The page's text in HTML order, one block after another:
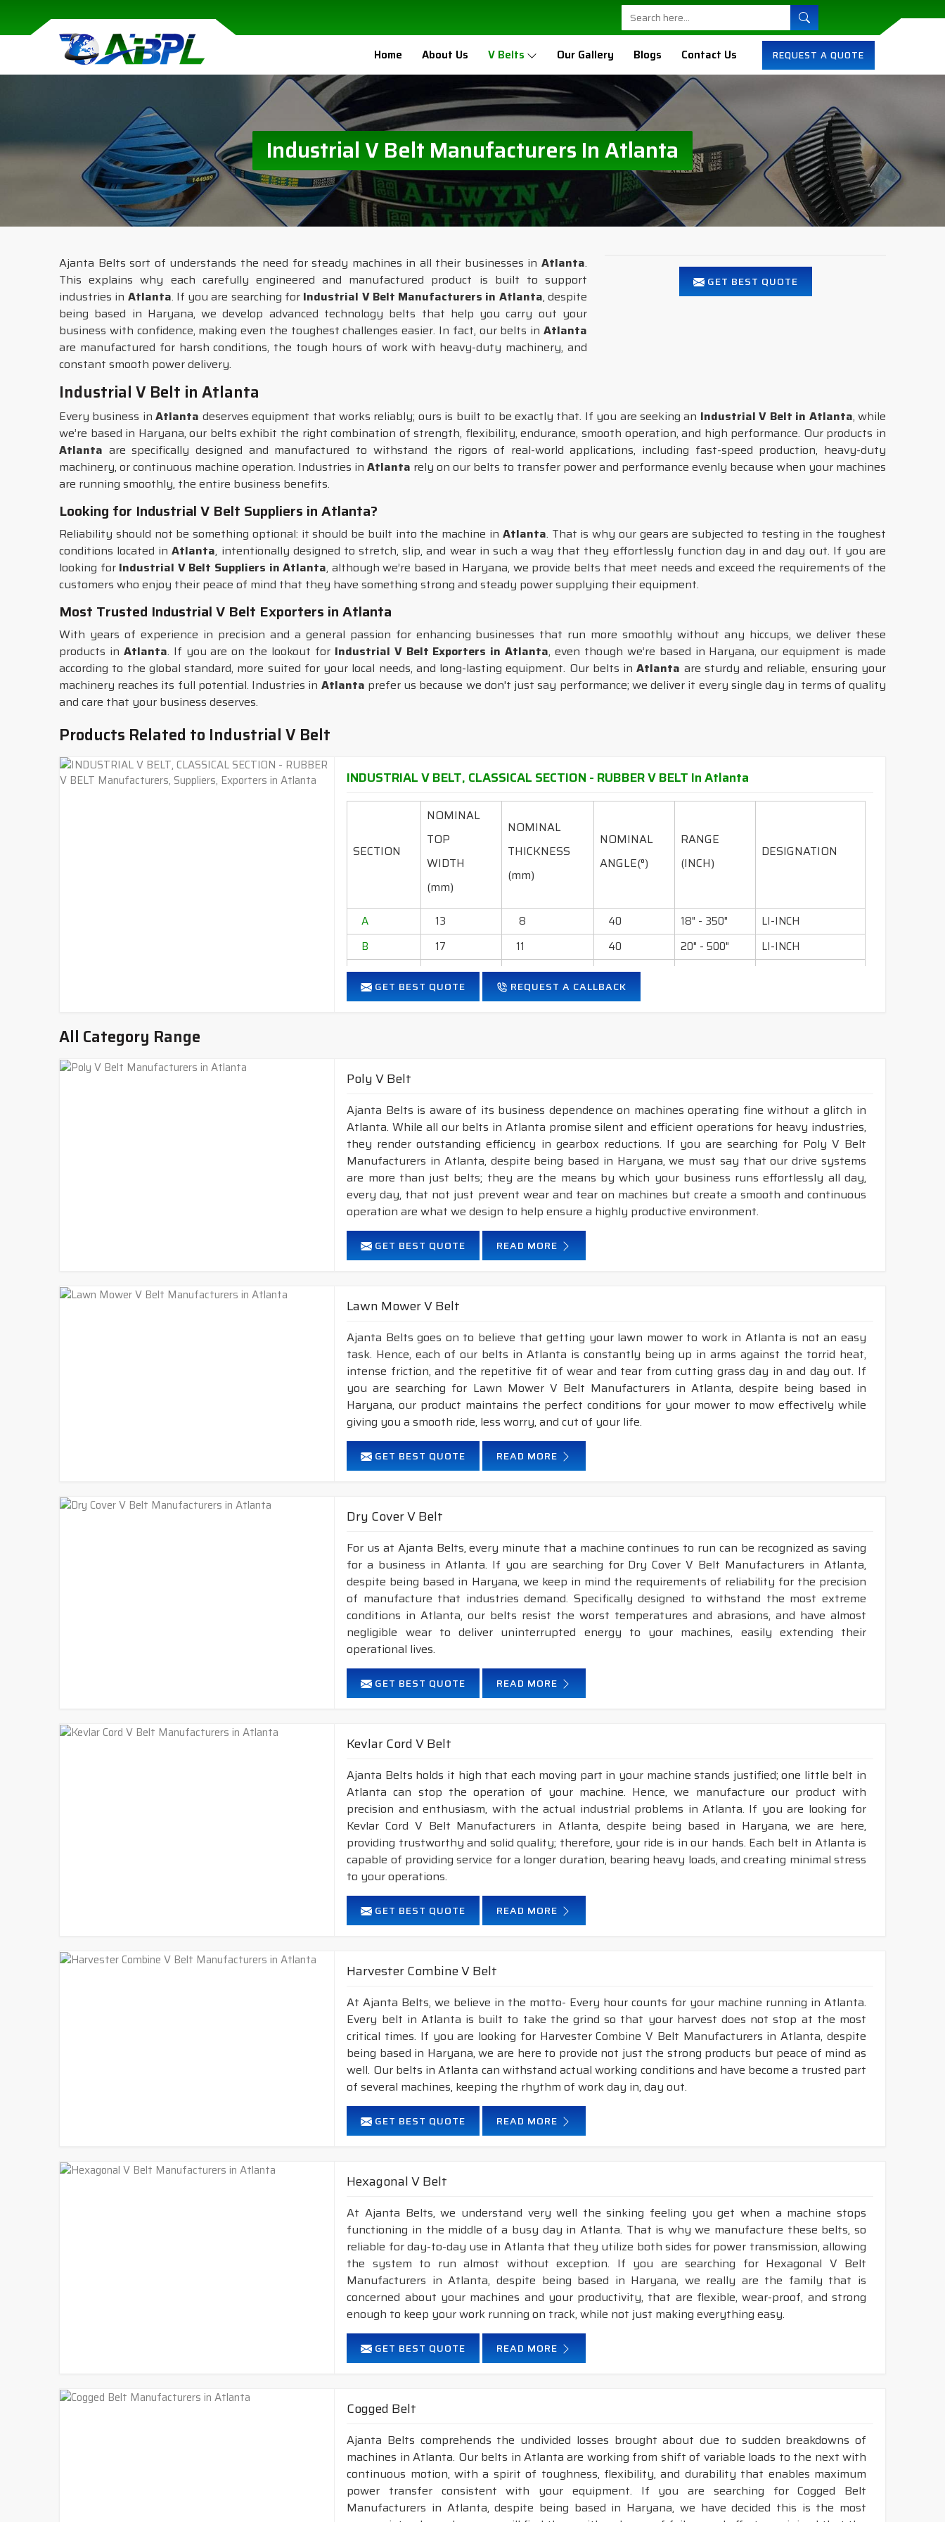
Home About Us V Belts Our Gallery Blogs Contact Us REQUEST A QUOTE
Industrial V Belt Manufacturers In Atlanta
GET BEST QUOTE
Ajanta Belts sort of understands the need for steady machines in all their businesses in Atlanta.
This explains why each carefully engineered and manufactured product is built to support
industries in Atlanta. If you are searching for Industrial V Belt Manufacturers in Atlanta, despite
being based in Haryana, we develop advanced technology belts that help you carry out your
business with confidence, making even the toughest challenges easier. In fact, our belts in Atlanta
are manufactured for harsh conditions, the tough hours of work with heavy-duty machinery, and
constant smooth power delivery.
Industrial V Belt in Atlanta
Every business inAtlanta deserves equipment that works reliably; ours is built to be exactly that. If you are seeking an Industrial V Belt in Atlanta, while
we’re based in Haryana, our belts exhibit the right combination of strength, flexibility, endurance, smooth operation, and high performance. Our products in
Atlanta are specifically designed and manufactured to withstand the rigors of real-world applications, including fast-speed production, heavy-duty
machinery, or continuous machine operation. Industries in Atlanta rely on our belts to transfer power and performance evenly because when your machines
are running smoothly, the entire business benefits.
Looking for Industrial V Belt Suppliers in Atlanta?
Reliability should not be something optional: it should be built into the machine in Atlanta. That is why our gears are subjected to testing in the toughest
conditions located inAtlanta, intentionally designed to stretch, slip, and wear in such a way that they effortlessly function day in and day out. If you are
looking for Industrial V Belt Suppliers in Atlanta, although we’re based in Haryana, we provide belts that meet needs and exceed the requirements of the
customers who enjoy their peace of mind that they have something strong and steady power supplying their equipment.
Most Trusted Industrial V Belt Exporters in Atlanta
With years of experience in precision and a general passion for enhancing businesses that run more smoothly without any hiccups, we deliver these
products in Atlanta. If you are on the lookout for Industrial V Belt Exporters in Atlanta, even though we’re based in Haryana, our equipment is made
according to the global standard, more suited for your local needs, and long-lasting equipment. Our belts inAtlanta are sturdy and reliable, ensuring your
machinery reaches its full potential. Industries in Atlanta prefer us because we don't just say performance; we deliver it every single day in terms of quality
and care that your business deserves.
Products Related to Industrial V Belt
INDUSTRIAL V BELT, CLASSICAL SECTION - RUBBER V BELT In Atlanta
SECTION
NOMINAL
TOP
WIDTH
(mm)
NOMINAL
THICKNESS
(mm)
NOMINAL
ANGLE(°)
RANGE
(INCH)
DESIGNATION
A 13 8 40 18" - 350"
LI-INCH
B
17 11 40 20" - 500"
LI-INCH
C
22 14 40
D
32 19 40
Industrial drives, generators, blowers, ball-mills, rolling, mills, crushers, compressors, pumps, wet
Features :
Neoprene Frictioned & specially designed fabric for higher durability & heat resistance.
Specially designed HMLS Polyester cable cord for long durability & less maintenance.
Intermediate Oil and heat resistant.
Maximum Belt linear speed Classical section: Up to 30 m/Sec.
Temperature range: -18°C to +80°C.
NOTE :Available in both POLYESTER&ARAMID
GET BEST QUOTE REQUEST A CALLBACK
All Category Range
Poly V Belt
Ajanta Belts is aware of its business dependence on machines operating fine without a glitch in
Atlanta. While all our belts in Atlanta promise silent and efficient operations for heavy industries,
they render outstanding efficiency in gearbox reductions. If you are searching for Poly V Belt
Manufacturers in Atlanta, despite being based in Haryana, we must say that our drive systems
are more than just belts; they are the means by which your business runs effortlessly all day,
every day, that not just prevent wear and tear on machines but create a smooth and continuous
operation are what we design to help ensure a highly productive environment.
GET BEST QUOTE READ MORE
Lawn Mower V Belt
Ajanta Belts goes on to believe that getting your lawn mower to work in Atlanta is not an easy
task. Hence, each of our belts in Atlanta is constantly being up in arms against the torrid heat,
intense friction, and the repetitive fit of wear and tear from cutting grass day in and day out. If
you are searching for Lawn Mower V Belt Manufacturers in Atlanta, despite being based in
Haryana, our product maintains the perfect conditions for your mower to mow effectively while
giving you a smooth ride, less worry, and cut of your life.
GET BEST QUOTE READ MORE
Dry Cover V Belt
For us at Ajanta Belts, every minute that a machine continues to run can be recognized as saving
for a business in Atlanta. If you are searching for Dry Cover V Belt Manufacturers in Atlanta,
despite being based in Haryana, we keep in mind the requirements of reliability for the precision
of manufacture that industries demand. Specifically designed to withstand the most extreme
conditions in Atlanta, our belts resist the worst temperatures and abrasions, and have almost
negligible wear to deliver uninterrupted energy to your machines, easily extending their
operational lives.
GET BEST QUOTE READ MORE
Kevlar Cord V Belt
Ajanta Belts holds it high that each moving part in your machine stands justified; one little belt in
Atlanta can stop the operation of your machine. Hence, we manufacture our product with
precision and enthusiasm, with the actual industrial problems in Atlanta. If you are looking for
Kevlar Cord V Belt Manufacturers in Atlanta, despite being based in Haryana, we are here,
providing trustworthy and solid quality; therefore, your ride is in our hands. Each belt in Atlanta is
capable of providing service for a longer duration, bearing heavy loads, and creating minimal stress
to your operations.
GET BEST QUOTE READ MORE
Harvester Combine V Belt
At Ajanta Belts, we believe in the motto- Every hour counts for your machine running in Atlanta.
Every belt in Atlanta is built to take the grind so that your harvest does not stop at the most
critical times. If you are looking for Harvester Combine V Belt Manufacturers in Atlanta, despite
being based in Haryana, we are here to provide not just the strong products but peace of mind as
well. Our belts in Atlanta can withstand actual working conditions and have become a trusted part
of several machines, keeping the rhythm of work day in, day out.
GET BEST QUOTE READ MORE
Hexagonal V Belt
At Ajanta Belts, we understand very well the sinking feeling you get when a machine stops
functioning in the middle of a busy day in Atlanta. That is why we manufacture these belts, so
reliable for day-to-day use in Atlanta that they utilize both sides for power transmission, allowing
the system to run almost without exception. If you are searching for Hexagonal V Belt
Manufacturers in Atlanta, despite being based in Haryana, we really are the family that is
concerned about your machines and your productivity, that are flexible, wear-proof, and strong
enough to keep your work running on track, while not just making everything easy.
GET BEST QUOTE READ MORE
Cogged Belt
Ajanta Belts comprehends the undivided losses brought about due to sudden breakdowns of
machines in Atlanta. Our belts in Atlanta are working from shift of variable loads to the next with
continuous motion, with a spirit of toughness, flexibility, and durability that enables maximum
power transfer consistent with your equipment. If you are searching for Cogged Belt
Manufacturers in Atlanta, despite being based in Haryana, we have decided this is the most